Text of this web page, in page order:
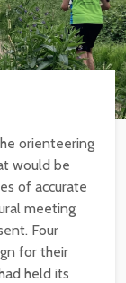
orienteering
would be
of accurate
meeting
Four
for their
held its